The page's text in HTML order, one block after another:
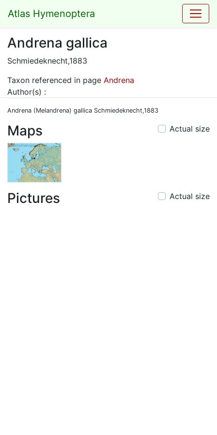
Atlas Hymenoptera
Andrena gallica
Schmiedeknecht,1883
Taxon referenced in page Andrena
Author(s) :
Andrena (Melandrena) gallica Schmiedeknecht,1883
Maps Actual size
Pictures Actual size